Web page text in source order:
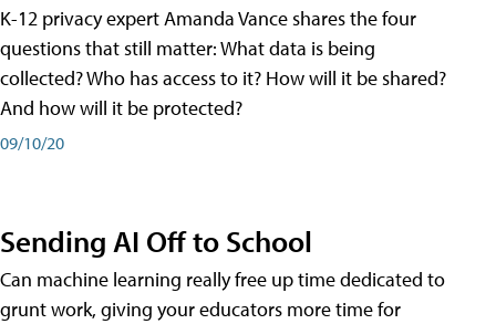
K-12 privacy expert Amanda Vance shares the four
questions that still matter: What data is being
collected? Who has access to it? How will it be shared?
And how will it be protected?
09/10/20
Sending AI Off to School
Can machine learning really free up time dedicated to
grunt work, giving your educators more time for